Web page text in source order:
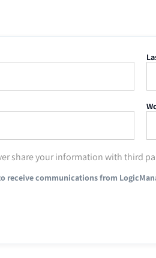
share your information with third
receive communications from